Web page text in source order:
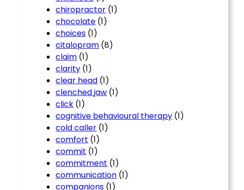
chiropractor (1)
chocolate (1)
choices (1)
citalopram (8)
claim (1)
clarity (1)
clear head (1)
clenched jaw (1)
click (1)
cognitive behavioural therapy (1)
cold caller (1)
comfort (1)
commit (1)
commitment (1)
communication (1)
companions (1)